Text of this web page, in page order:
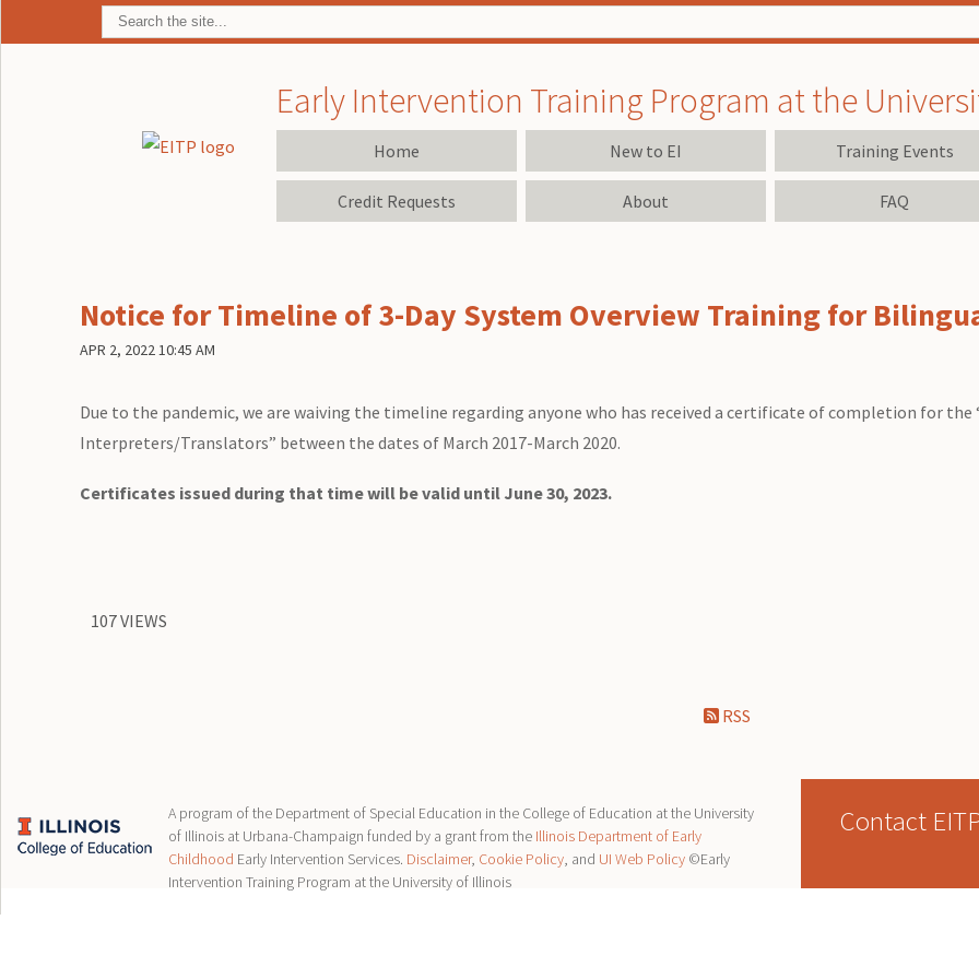
Early Intervention Training Program at the
Home New to EI Training Events
Credit Requests About FAQ
Notice for Timeline of 3-Day System Overview Training for
APR 2, 2022 10:45 AM
Due to the pandemic, we are waiving the timeline regarding anyone who has received a certificate of completion for the
Interpreters/Translators” between the dates of March 2017-March 2020.
Certificates issued during that time will be valid until June 30, 2023.
107 VIEWS
RSS
A program of the Department of Special Education in the College of Education at the University
of Illinois at Urbana-Champaign funded by a grant from the Illinois Department of Early
Childhood Early Intervention Services. Disclaimer, Cookie Policy, and UI Web Policy ©Early
Intervention Training Program at the University of Illinois
Contact